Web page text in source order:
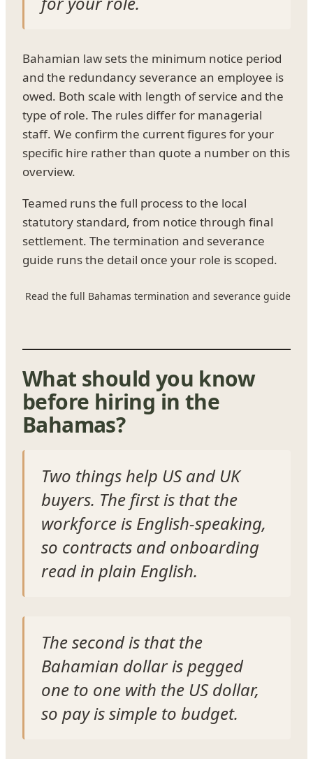
Bahamian law sets the minimum notice period
and the redundancy severance an employee is
owed. Both scale with length of service and the
type of role. The rules differ for managerial
staff. We confirm the current figures for your
specific hire rather than quote a number on this
overview.
Teamed runs the full process to the local
statutory standard, from notice through final
settlement. The termination and severance
guide runs the detail once your role is scoped.
Read the full Bahamas termination and severance guide
What should you know
before hiring in the
Bahamas?
Two things help US and UK
buyers. The first is that the
workforce is English-speaking,
so contracts and onboarding
read in plain English.
The second is that the
Bahamian dollar is pegged
one to one with the US dollar,
so pay is simple to budget.